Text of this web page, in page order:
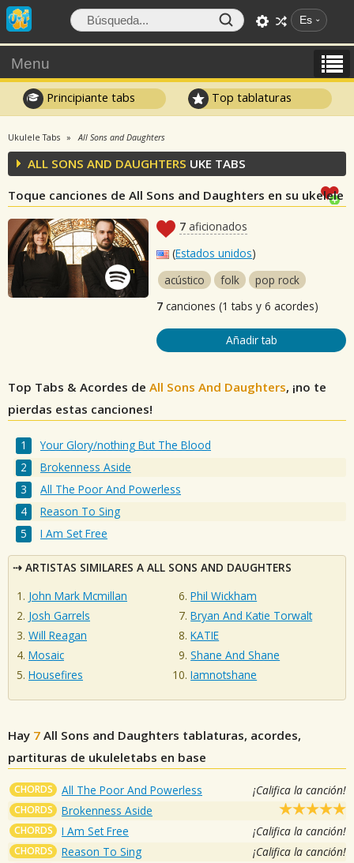
Es
Menu
Principiante tabs Top tablaturas
Ukulele Tabs All Sons and Daughters
ALL SONS AND DAUGHTERS UKE TABS
Toque canciones de All Sons and Daughters en su ukelele
7 aficionados
(Estados unidos)
acústico
folk
pop rock
7 canciones (1 tabs y 6 acordes)
Añadir tab
Top Tabs & Acordes de All Sons And Daughters, ¡no te
pierdas estas canciones!
Your Glory/nothing But The Blood
Brokenness Aside
All The Poor And Powerless
Reason To Sing
I Am Set Free
ARTISTAS SIMILARES A ALL SONS AND DAUGHTERS
John Mark Mcmillan
Josh Garrels
Will Reagan
Mosaic
Housefires
Phil Wickham
Bryan And Katie Torwalt
KATIE
Shane And Shane
Iamnotshane
Hay 7 All Sons and Daughters tablaturas, acordes,
partituras de ukuleletabs en base
CHORDS All The Poor And Powerless ¡Califica la canción!
CHORDS Brokenness Aside
CHORDS I Am Set Free ¡Califica la canción!
CHORDS Reason To Sing ¡Califica la canción!